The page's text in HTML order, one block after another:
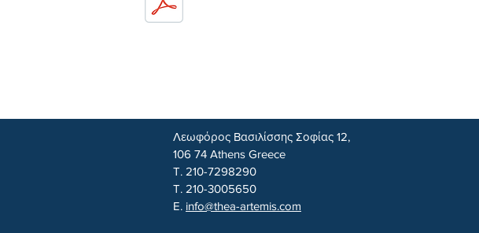
Λεωφόρος Βασιλίσσης Σοφίας 12,
106 74 Athens Greece
Τ. 210-7298290
Τ. 210-3005650
E. info@thea-artemis.com